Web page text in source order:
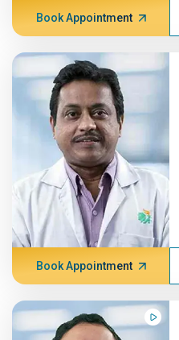
Book Appointment
Book Appointment